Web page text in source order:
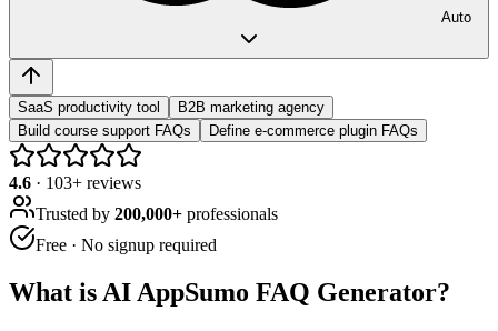
Auto
SaaS productivity tool
B2B marketing agency
Build course support FAQs
Define e-commerce plugin FAQs
4.6 · 103+ reviews
Trusted by 200,000+ professionals
Free · No signup required
What is AI AppSumo FAQ Generator?